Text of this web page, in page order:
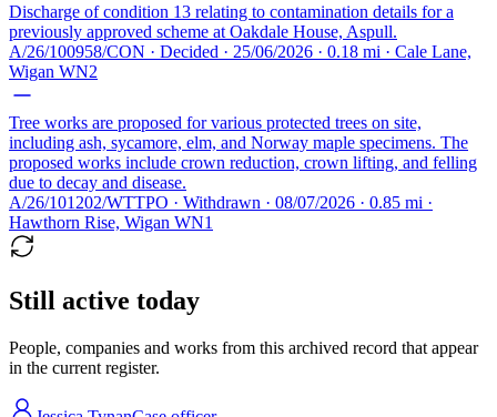
Discharge of condition 13 relating to contamination details for a
previously approved scheme at Oakdale House, Aspull.
A/26/100958/CON · Decided · 25/06/2026 · 0.18 mi · Cale Lane,
Wigan WN2
Tree works are proposed for various protected trees on site,
including ash, sycamore, elm, and Norway maple specimens. The
proposed works include crown reduction, crown lifting, and felling
due to decay and disease.
A/26/101202/WTTPO · Withdrawn · 08/07/2026 · 0.85 mi ·
Hawthorn Rise, Wigan WN1
Still active today
People, companies and works from this archived record that appear
in the current register.